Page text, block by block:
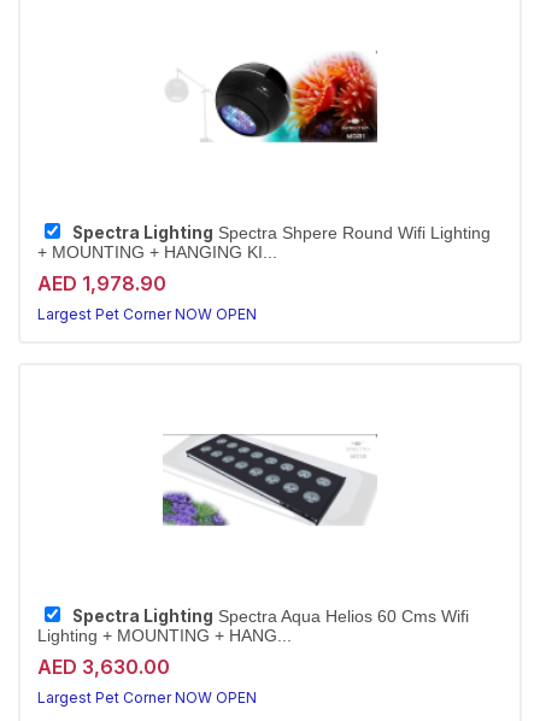
Spectra Lighting Spectra Shpere Round Wifi Lighting
+ MOUNTING + HANGING KI...
AED 1,978.90
Largest Pet Corner NOW OPEN
Spectra Lighting Spectra Aqua Helios 60 Cms Wifi
Lighting + MOUNTING + HANG...
AED 3,630.00
Largest Pet Corner NOW OPEN